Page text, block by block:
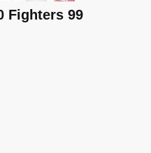
Fighters 99